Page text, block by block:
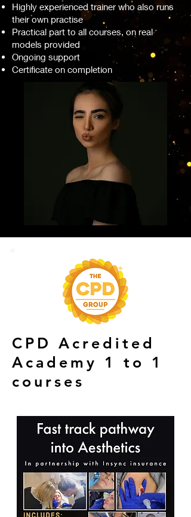
Highly experienced trainer who also runs
their own practise
Practical part to all courses, on real
models provided
Ongoing support
Certificate on completion
CPD Acredited
Academy 1 to 1
courses